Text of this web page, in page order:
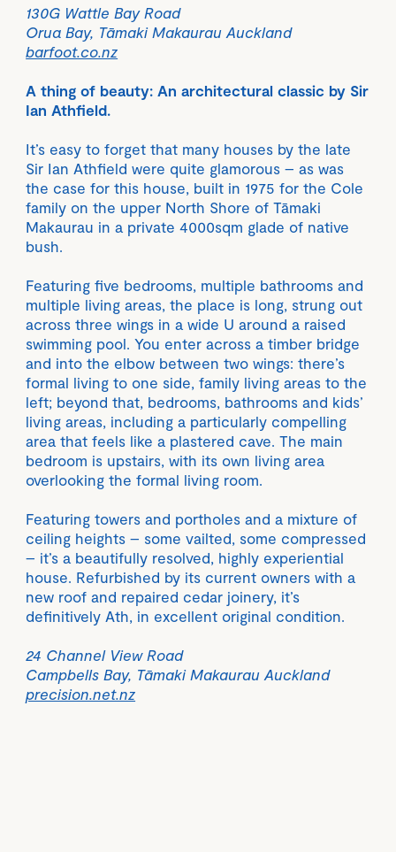
130G Wattle Bay Road
Orua Bay, Tāmaki Makaurau Auckland
barfoot.co.nz
A thing of beauty: An architectural classic by Sir
Ian Athfield.
It’s easy to forget that many houses by the late
Sir Ian Athfield were quite glamorous – as was
the case for this house, built in 1975 for the Cole
family on the upper North Shore of Tāmaki
Makaurau in a private 4000sqm glade of native
bush.
Featuring five bedrooms, multiple bathrooms and
multiple living areas, the place is long, strung out
across three wings in a wide U around a raised
swimming pool. You enter across a timber bridge
and into the elbow between two wings: there’s
formal living to one side, family living areas to the
left; beyond that, bedrooms, bathrooms and kids’
living areas, including a particularly compelling
area that feels like a plastered cave. The main
bedroom is upstairs, with its own living area
overlooking the formal living room.
Featuring towers and portholes and a mixture of
ceiling heights – some vailted, some compressed
– it’s a beautifully resolved, highly experiential
house. Refurbished by its current owners with a
new roof and repaired cedar joinery, it’s
definitively Ath, in excellent original condition.
24 Channel View Road
Campbells Bay, Tāmaki Makaurau Auckland
precision.net.nz